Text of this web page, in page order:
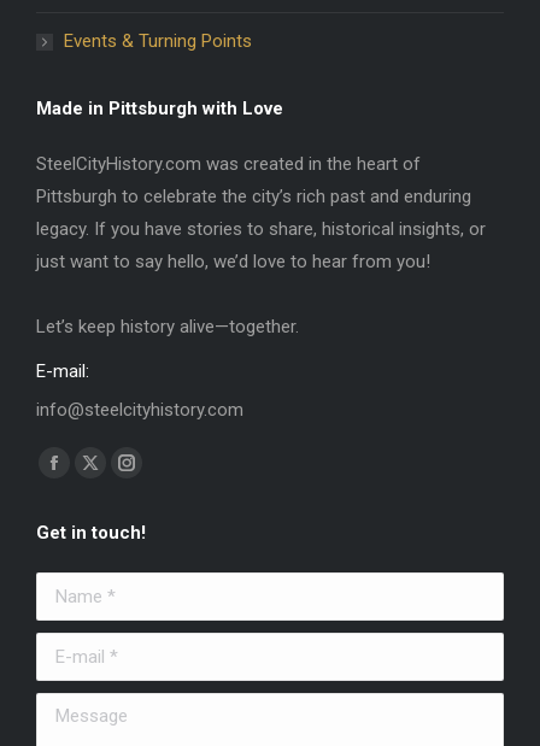
Events & Turning Points
Made in Pittsburgh with Love
SteelCityHistory.com was created in the heart of
Pittsburgh to celebrate the city’s rich past and enduring
legacy. If you have stories to share, historical insights, or
just want to say hello, we’d love to hear from you!
Let’s keep history alive—together.
E-mail:
info@steelcityhistory.com
Find us on:
Facebook
opens
in
new
window
X
opens
in
new
window
Instagram
opens
in
window
Get in touch!
Name *
E-mail *
Message